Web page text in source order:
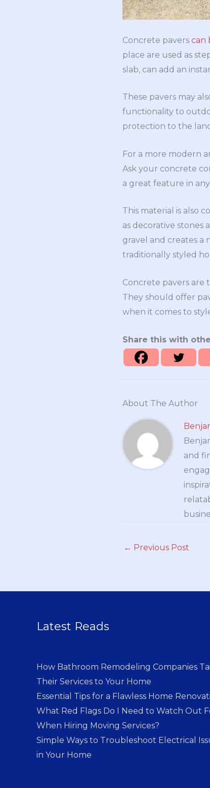
Concrete pavers can
place are used as
slab, can add an
These pavers may
functionality to
protection to the
For a more modern
Ask your concrete
a great feature in
This material is also
as decorative stones
gravel and creates a
traditionally styled
Concrete pavers
They should offer
when it comes to
Share this with
About The Author
and
← Previous Post
Latest Reads
How Bathroom Remodeling Companies
Their Services to Your Home
Essential Tips for a Flawless Home
What Red Flags Do I Need to Watch Out
When Hiring Moving Services?
Simple Ways to Troubleshoot Electrical
in Your Home